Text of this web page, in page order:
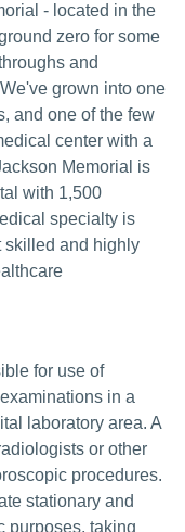
- located in the
zero for some
and
grown into one
and one of the few
center with a
Memorial is
with 1,500
specialty is
skilled and highly
for use of
in a
laboratory area. A
or other
procedures.
stationary and
purposes, taking